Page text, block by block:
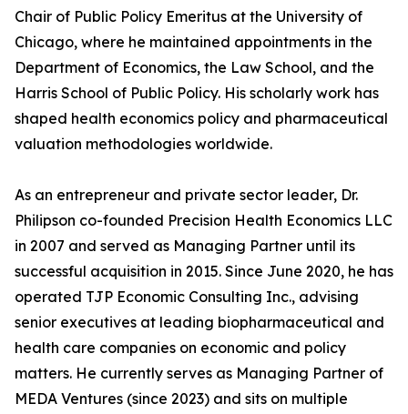
Chair of Public Policy Emeritus at the University of
Chicago, where he maintained appointments in the
Department of Economics, the Law School, and the
Harris School of Public Policy. His scholarly work has
shaped health economics policy and pharmaceutical
valuation methodologies worldwide.
As an entrepreneur and private sector leader, Dr.
Philipson co-founded Precision Health Economics LLC
in 2007 and served as Managing Partner until its
successful acquisition in 2015. Since June 2020, he has
operated TJP Economic Consulting Inc., advising
senior executives at leading biopharmaceutical and
health care companies on economic and policy
matters. He currently serves as Managing Partner of
MEDA Ventures (since 2023) and sits on multiple